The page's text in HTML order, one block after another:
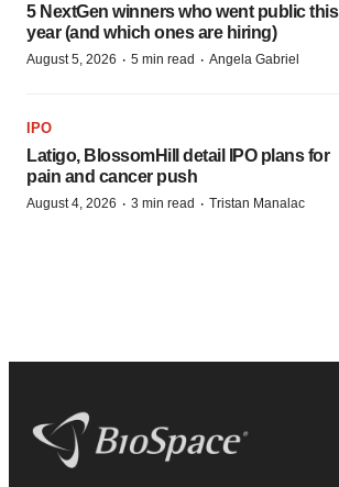
5 NextGen winners who went public this
year (and which ones are hiring)
August 5, 2026 · 5 min read · Angela Gabriel
IPO
Latigo, BlossomHill detail IPO plans for
pain and cancer push
August 4, 2026 · 3 min read · Tristan Manalac